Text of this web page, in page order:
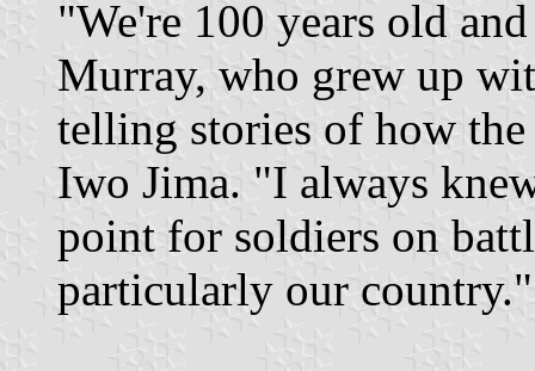
"We're 100 years old
Murray, who grew up
telling stories of how
Iwo Jima. "I always
point for soldiers on
particularly our country."